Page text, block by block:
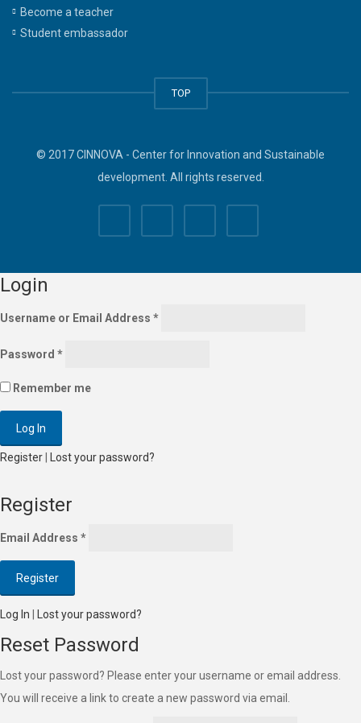
Become a teacher
Student embassador
TOP
© 2017 CINNOVA - Center for Innovation and Sustainable
development. All rights reserved.
Login
Username or Email Address *
Password *
Remember me
Register Lost your password?
Register
Email Address *
Log In Lost your password?
Reset Password
Lost your password? Please enter your username or email address.
You will receive a link to create a new password via email.